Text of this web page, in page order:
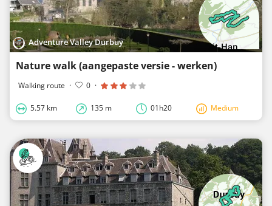
Adventure Valley Durbuy
Nature walk (aangepaste versie - werken)
Walking route · 0 ·
5.57 km 135 m 01h20 Medium